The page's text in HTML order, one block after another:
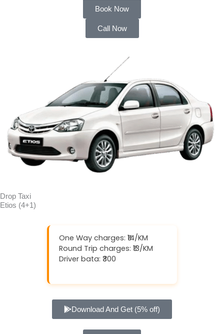
Book Now
Call Now
Drop Taxi
Etios (4+1)
One Way charges: ₹14/KM
Round Trip charges: ₹13/KM
Driver bata: ₹300
Download And Get (5% off)